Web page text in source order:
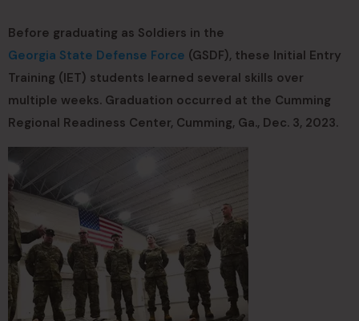
Before graduating as Soldiers in the
Georgia State Defense Force (GSDF), these Initial Entry
Training (IET) students learned several skills over
multiple weeks. Graduation occurred at the Cumming
Regional Readiness Center, Cumming, Ga., Dec. 3, 2023.